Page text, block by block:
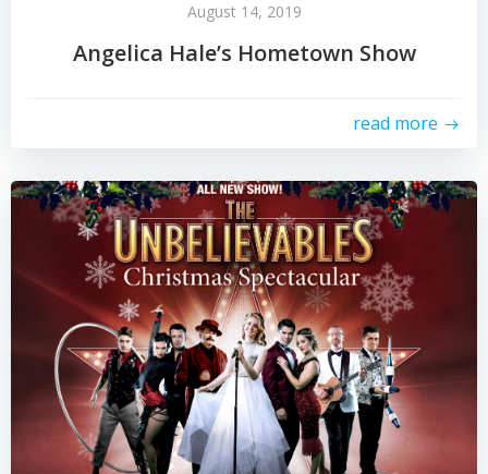
August 14, 2019
Angelica Hale’s Hometown Show
read more